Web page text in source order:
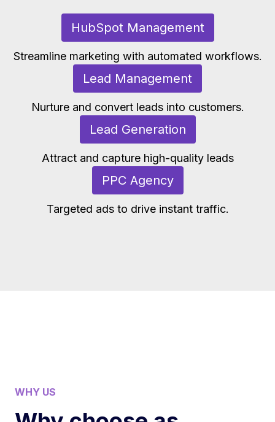
HubSpot Management
Streamline marketing with automated workflows.
Lead Management
Nurture and convert leads into customers.
Lead Generation
Attract and capture high-quality leads
PPC Agency
Targeted ads to drive instant traffic.
WHY US